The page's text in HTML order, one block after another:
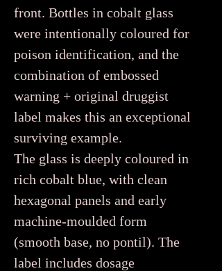
front. Bottles in cobalt glass
were intentionally coloured for
poison identification, and the
combination of embossed
warning + original druggist
label makes this an exceptional
surviving example.
The glass is deeply coloured in
rich cobalt blue, with clean
hexagonal panels and early
machine-moulded form
(smooth base, no pontil). The
label includes dosage